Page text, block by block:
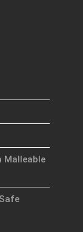
Malleable